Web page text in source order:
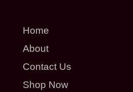
Home
About
Contact Us
Shop Now